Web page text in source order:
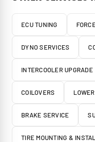
ECU TUNING
DYNO SERVICES
INTERCOOLER UPGRADE
COILOVERS
BRAKE SERVICE
TIRE MOUNTING &